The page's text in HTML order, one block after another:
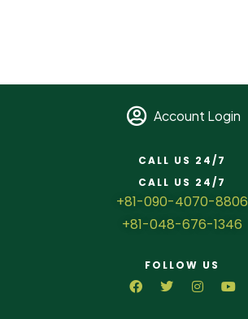
Account Login
CALL US 24/7
CALL US 24/7
+81-090-4070-8806
+81-048-676-1346
FOLLOW US